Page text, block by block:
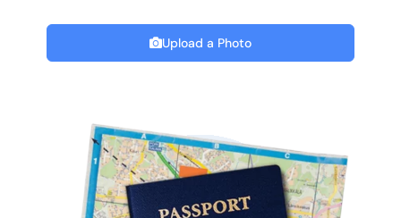
Upload a Photo